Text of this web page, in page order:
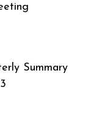
Summary